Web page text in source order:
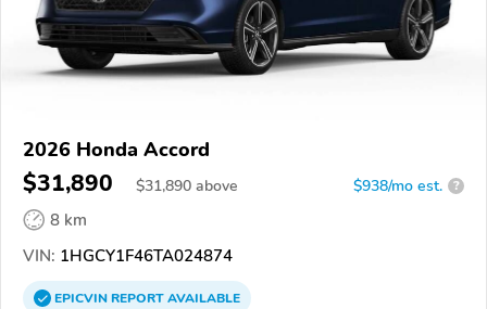
2026 Honda Accord
$31,890 $31,890 above $938/mo est. ?
8 km
VIN: 1HGCY1F46TA024874
EPICVINREPORTAVAILABLE